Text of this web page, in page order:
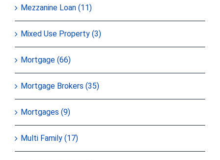
Mezzanine Loan (11)
Mixed Use Property (3)
Mortgage (66)
Mortgage Brokers (35)
Mortgages (9)
Multi Family (17)